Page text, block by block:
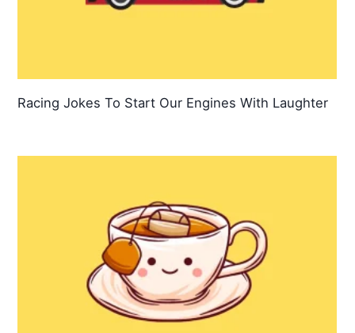
Racing Jokes To Start Our Engines With Laughter